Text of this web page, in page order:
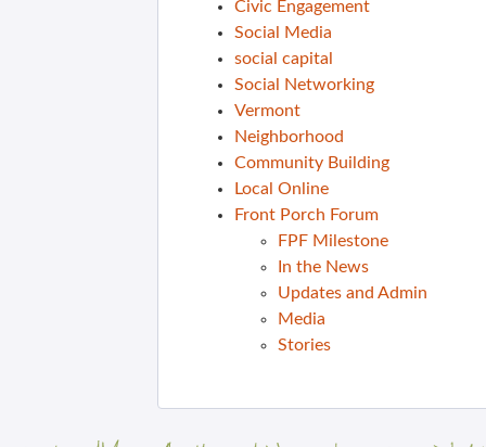
Civic Engagement
Social Media
social capital
Social Networking
Vermont
Neighborhood
Community Building
Local Online
Front Porch Forum
FPF Milestone
In the News
Updates and Admin
Media
Stories